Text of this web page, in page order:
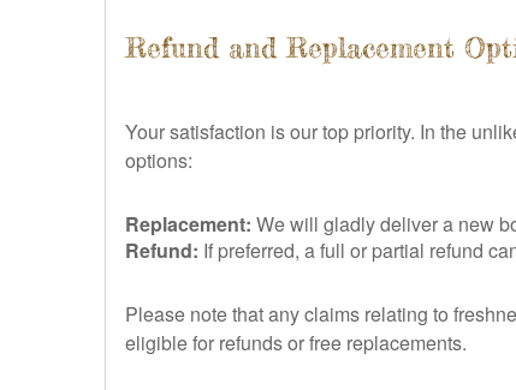
Refund and Replacement
Your satisfaction is our top priority. In the
options:
Replacement: We will gladly deliver a new
Refund: If preferred, a full or partial refund
Please note that any claims relating to
eligible for refunds or free replacements.